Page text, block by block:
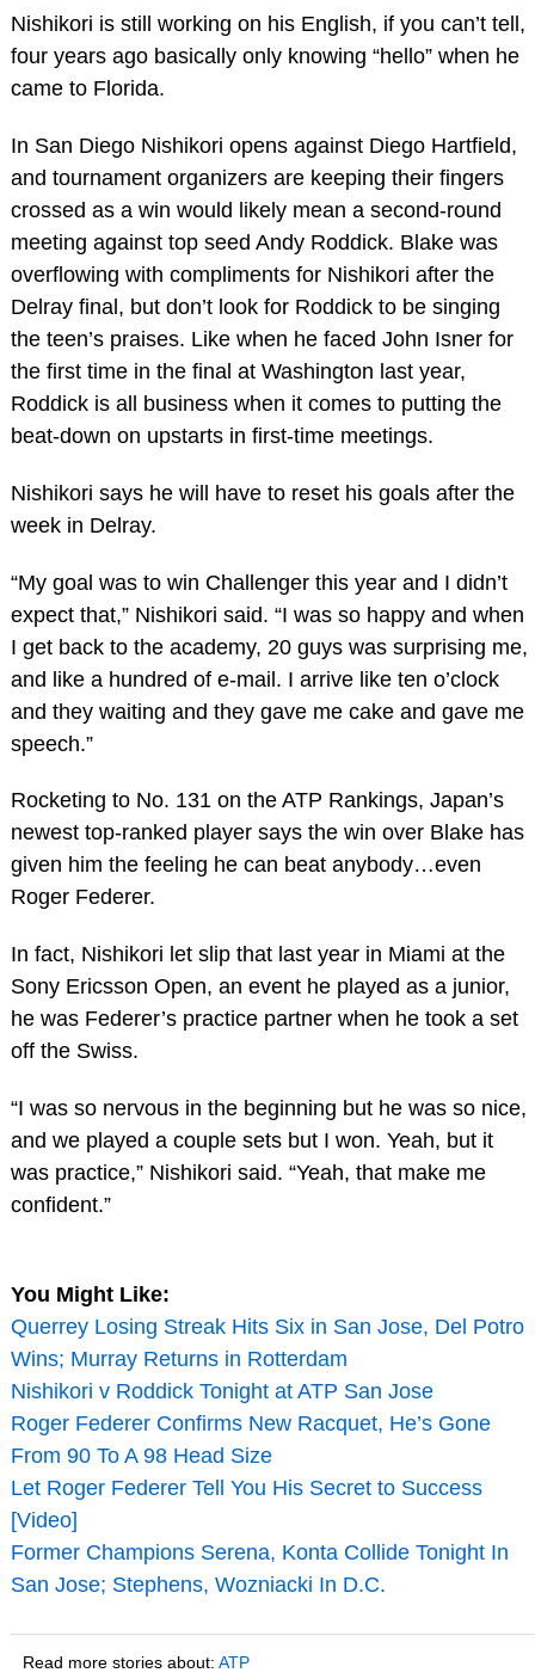
Nishikori is still working on his English, if you can’t tell,
four years ago basically only knowing “hello” when he
came to Florida.
In San Diego Nishikori opens against Diego Hartfield,
and tournament organizers are keeping their fingers
crossed as a win would likely mean a second-round
meeting against top seed Andy Roddick. Blake was
overflowing with compliments for Nishikori after the
Delray final, but don’t look for Roddick to be singing
the teen’s praises. Like when he faced John Isner for
the first time in the final at Washington last year,
Roddick is all business when it comes to putting the
beat-down on upstarts in first-time meetings.
Nishikori says he will have to reset his goals after the
week in Delray.
“My goal was to win Challenger this year and I didn’t
expect that,” Nishikori said. “I was so happy and when
I get back to the academy, 20 guys was surprising me,
and like a hundred of e-mail. I arrive like ten o’clock
and they waiting and they gave me cake and gave me
speech.”
Rocketing to No. 131 on the ATP Rankings, Japan’s
newest top-ranked player says the win over Blake has
given him the feeling he can beat anybody…even
Roger Federer.
In fact, Nishikori let slip that last year in Miami at the
Sony Ericsson Open, an event he played as a junior,
he was Federer’s practice partner when he took a set
off the Swiss.
“I was so nervous in the beginning but he was so nice,
and we played a couple sets but I won. Yeah, but it
was practice,” Nishikori said. “Yeah, that make me
confident.”
You Might Like:
Querrey Losing Streak Hits Six in San Jose, Del Potro
Wins; Murray Returns in Rotterdam
Nishikori v Roddick Tonight at ATP San Jose
Roger Federer Confirms New Racquet, He’s Gone
From 90 To A 98 Head Size
Let Roger Federer Tell You His Secret to Success
[Video]
Former Champions Serena, Konta Collide Tonight In
San Jose; Stephens, Wozniacki In D.C.
Read more stories about: ATP